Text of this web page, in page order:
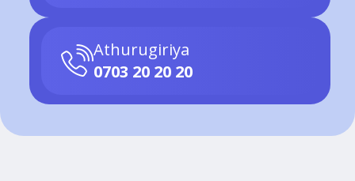
Athurugiriya
0703 20 20 20